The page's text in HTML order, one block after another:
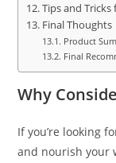
Tips and Tricks
Final Thoughts
Product
Final
Why
If you’re looking
and nourish your